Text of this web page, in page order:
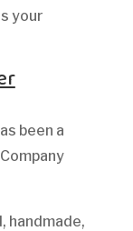
your
been a
handmade,